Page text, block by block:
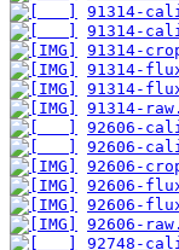
91314-
91314-
91314-
91314-
91314-
91314-
92606-
92606-
92606-
92606-
92606-
92606-
92748-